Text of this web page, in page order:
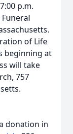
p.m.
of Life
beginning at
will take
757
donation in